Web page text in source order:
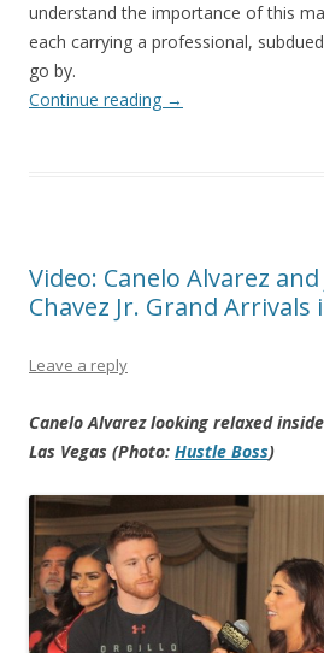
understand the importance of this
each carrying a professional,
go by.
Continue reading →
Video: Canelo Alvarez
Chavez Jr. Grand Arrivals
Leave a reply
Canelo Alvarez looking relaxed
Las Vegas (Photo: Hustle Boss)